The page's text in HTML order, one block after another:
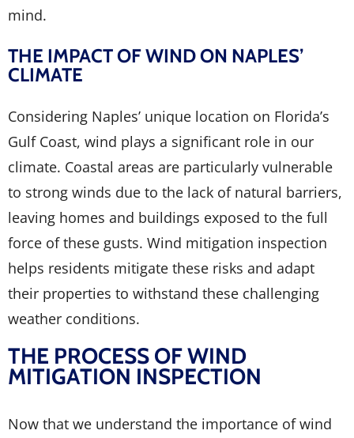
mind.
THE IMPACT OF WIND ON NAPLES’
CLIMATE
Considering Naples’ unique location on Florida’s
Gulf Coast, wind plays a significant role in our
climate. Coastal areas are particularly vulnerable
to strong winds due to the lack of natural barriers,
leaving homes and buildings exposed to the full
force of these gusts. Wind mitigation inspection
helps residents mitigate these risks and adapt
their properties to withstand these challenging
weather conditions.
THE PROCESS OF WIND
MITIGATION INSPECTION
Now that we understand the importance of wind